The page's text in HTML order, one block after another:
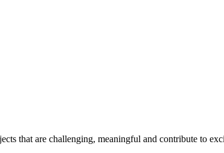
that are challenging, meaningful and contribute to